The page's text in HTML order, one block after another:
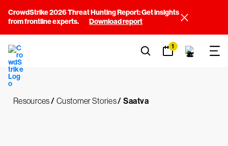
CrowdStrike 2026 Threat Hunting Report: Get insights
from frontline experts.
Download report
1
Resources/ Customer Stories/ Saatva